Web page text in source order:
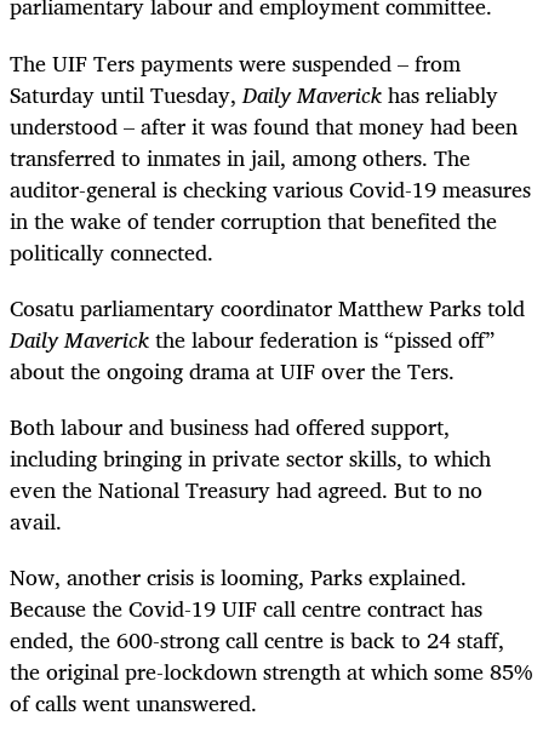
The UIF Ters payments were suspended – from
Saturday until Tuesday,Daily Maverickhas reliably
understood – after it was found that money had been
transferred to inmates in jail, among others. The
auditor-general is checking various Covid-19 measures
in the wake of tender corruption that benefited the
politically connected.
Cosatu parliamentary coordinator Matthew Parks told
Daily Maverickthe labour federation is “pissed off”
about the ongoing drama at UIF over the Ters.
Both labour and business had offered support,
including bringing in private sector skills, to which
even the National Treasury had agreed. But to no
avail.
Now, another crisis is looming, Parks explained.
Because the Covid-19 UIF call centre contract has
ended, the 600-strong call centre is back to 24 staff,
the original pre-lockdown strength at which some 85%
of calls went unanswered.